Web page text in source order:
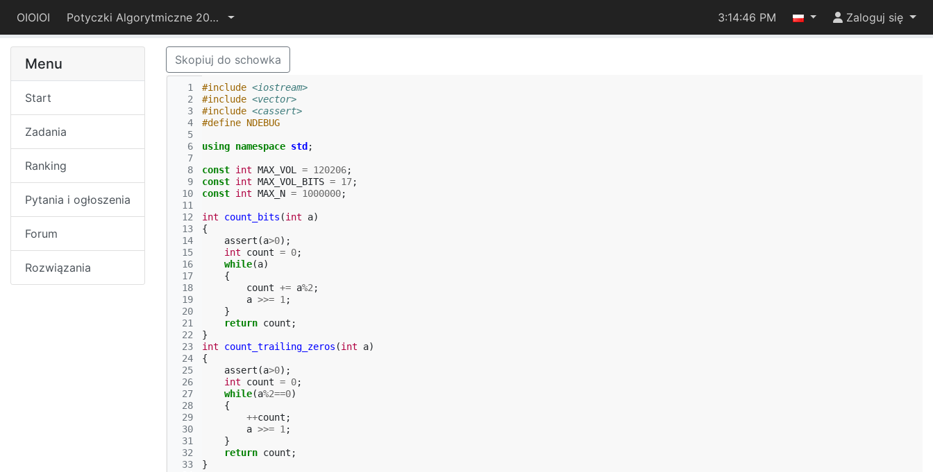
OIOIOI Potyczki Algorytmiczne 2022 3:14:46 PM Zaloguj się
Menu
Start
Zadania
Ranking
Pytania i ogłoszenia
Forum
Rozwiązania
Skopiuj do schowka
  1
  2
  3
  4
  5
  6
  7
  8
  9
10
11
12
13
14
15
16
17
18
19
20
21
22
23
24
25
26
27
28
29
30
31
32
33
#include <iostream>
#include <vector>
#include <cassert>
#define NDEBUG
using namespace std ;
const int MAX_VOL = 120206;
const int MAX_VOL_BITS = 17;
const int MAX_N = 1000000;
int count_bits (int a)
{
assert (a>0);
int
count = 0;
while(a)
{
count += a%2 ;
a >>= 1 ;
}
return count ;
}
int
count_trailing_zeros (int a)
{
assert (a>0);
int
count = 0;
while(a%2==0)
{
++count ;
a >>= 1 ;
}
return count ;
}